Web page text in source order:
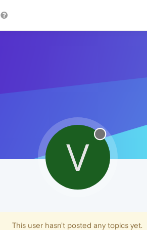
V
This user hasn't posted any topics yet.